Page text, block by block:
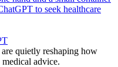
quietly reshaping how
advice.